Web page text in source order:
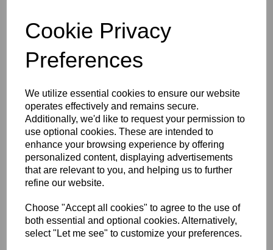
Cookie Privacy
Preferences
We utilize essential cookies to ensure our website
operates effectively and remains secure.
Additionally, we'd like to request your permission to
use optional cookies. These are intended to
enhance your browsing experience by offering
personalized content, displaying advertisements
that are relevant to you, and helping us to further
refine our website.
Choose "Accept all cookies" to agree to the use of
both essential and optional cookies. Alternatively,
select "Let me see" to customize your preferences.
ADD TO BASKET
RELATED PRODUCTS